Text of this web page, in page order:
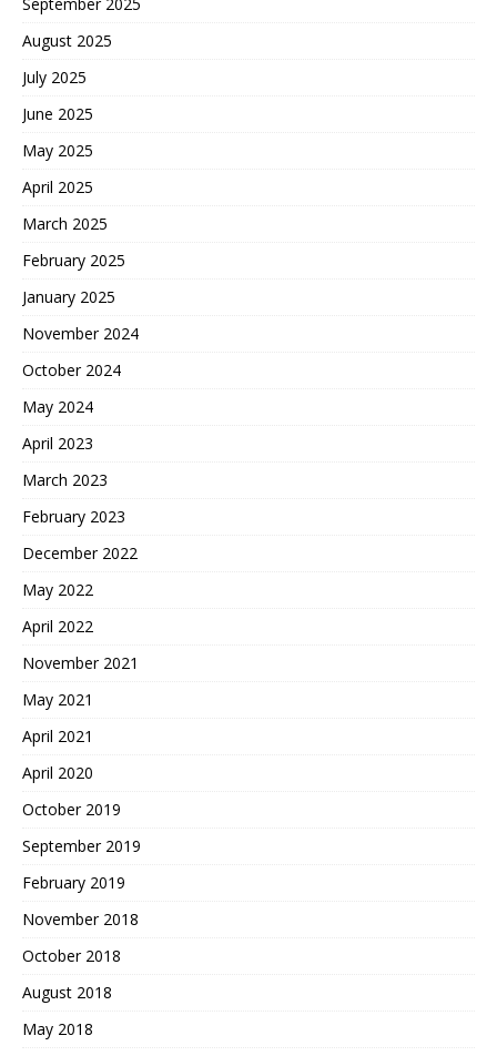
September 2025
August 2025
July 2025
June 2025
May 2025
April 2025
March 2025
February 2025
January 2025
November 2024
October 2024
May 2024
April 2023
March 2023
February 2023
December 2022
May 2022
April 2022
November 2021
May 2021
April 2021
April 2020
October 2019
September 2019
February 2019
November 2018
October 2018
August 2018
May 2018